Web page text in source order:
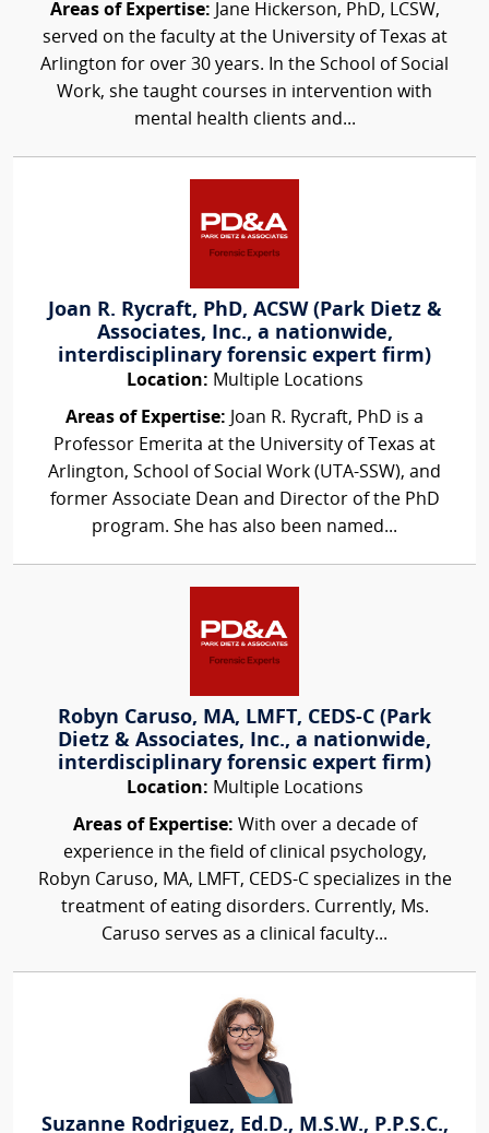
Areas of Expertise: Jane Hickerson, PhD, LCSW,
served on the faculty at the University of Texas at
Arlington for over 30 years. In the School of Social
Work, she taught courses in intervention with
mental health clients and...
Joan R. Rycraft, PhD, ACSW (Park Dietz &
Associates, Inc., a nationwide,
interdisciplinary forensic expert firm)
Location: Multiple Locations
Areas of Expertise: Joan R. Rycraft, PhD is a
Professor Emerita at the University of Texas at
Arlington, School of Social Work (UTA-SSW), and
former Associate Dean and Director of the PhD
program. She has also been named...
Robyn Caruso, MA, LMFT, CEDS-C (Park
Dietz & Associates, Inc., a nationwide,
interdisciplinary forensic expert firm)
Location: Multiple Locations
Areas of Expertise: With over a decade of
experience in the field of clinical psychology,
Robyn Caruso, MA, LMFT, CEDS-C specializes in the
treatment of eating disorders. Currently, Ms.
Caruso serves as a clinical faculty...
Suzanne Rodriguez, Ed.D., M.S.W., P.P.S.C.,